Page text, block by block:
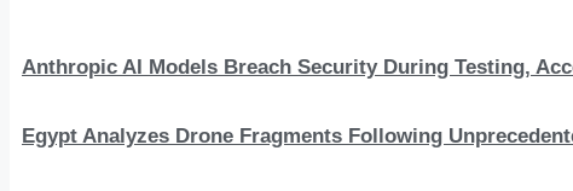
Anthropic AI Models Breach Security During Testing,
Egypt Analyzes Drone Fragments Following